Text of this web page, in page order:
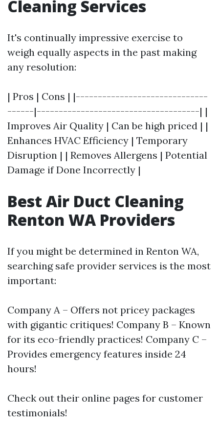
Cleaning Services
It's continually impressive exercise to
weigh equally aspects in the past making
any resolution:
| Pros | Cons | |------------------------------
------|-------------------------------------| |
Improves Air Quality | Can be high priced | |
Enhances HVAC Efficiency | Temporary
Disruption | | Removes Allergens | Potential
Damage if Done Incorrectly |
Best Air Duct Cleaning
Renton WA Providers
If you might be determined in Renton WA,
searching safe provider services is the most
important:
Company A – Offers not pricey packages
with gigantic critiques! Company B – Known
for its eco-friendly practices! Company C –
Provides emergency features inside 24
hours!
Check out their online pages for customer
testimonials!